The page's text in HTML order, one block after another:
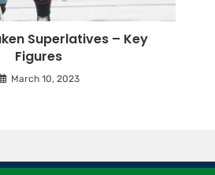
Superlatives – Key
Figures
March 10, 2023